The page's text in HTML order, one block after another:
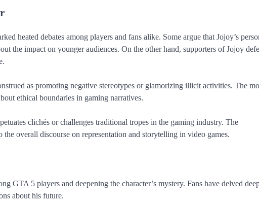
heated debates among players and fans alike. Some argue that Jojoy’s
the impact on younger audiences. On the other hand, supporters of Jojoy
as promoting negative stereotypes or glamorizing illicit activities. The
ethical boundaries in gaming narratives.
clichés or challenges traditional tropes in the gaming industry. The
the overall discourse on representation and storytelling in video games.
GTA 5 players and deepening the character’s mystery. Fans have delved
about his future.